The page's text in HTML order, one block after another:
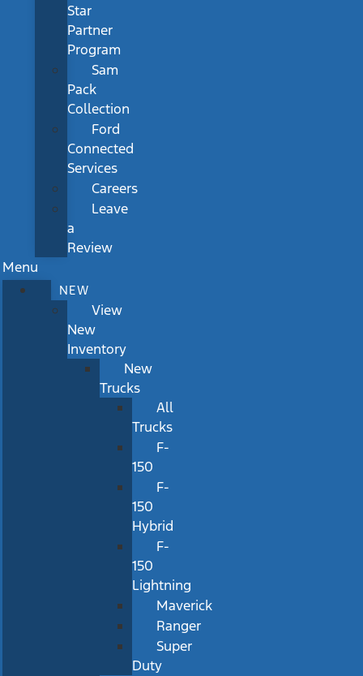
Star
Partner
Program
Sam
Pack
Collection
Ford
Connected
Services
Careers
Leave
a
Review
Menu
NEW
View
New
Inventory
New
Trucks
All
Trucks
F-
150
F-
150
Hybrid
F-
150
Lightning
Maverick
Ranger
Super
Duty